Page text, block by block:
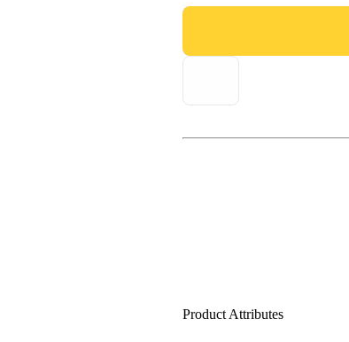
Product Attributes